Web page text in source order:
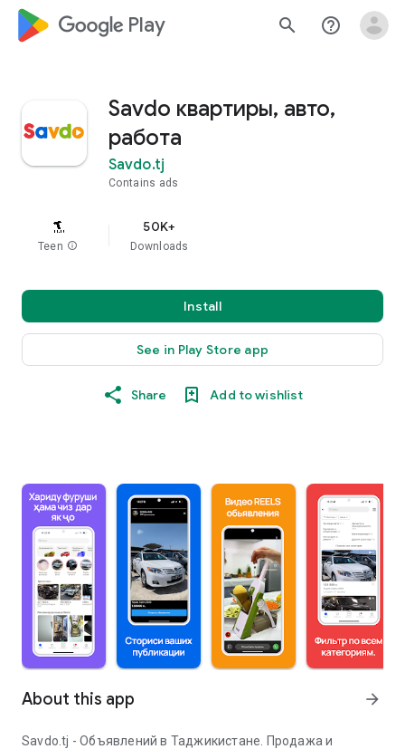
google_logo Play search help_outline
Savdo квартиры, авто,
работа
Savdo.tj
Contains ads
Teen info
50K+
Downloads
Install
See in Play Store app
Share Add to wishlist
About this app arrow_forward
Savdo.tj - Объявлений в Таджикистане. Продажа и